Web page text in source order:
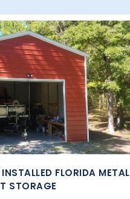
FLORIDA METAL
STORAGE